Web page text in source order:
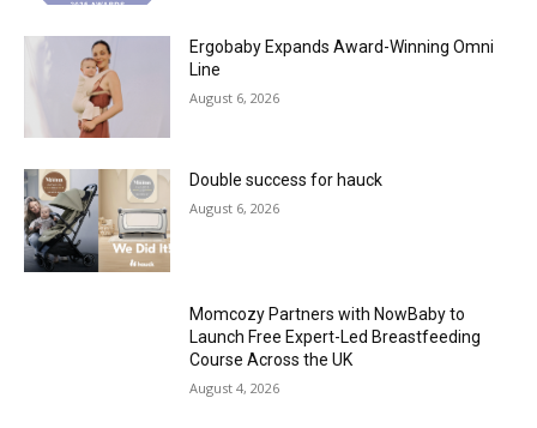
Ergobaby Expands Award-Winning Omni
Line
August 6, 2026
Double success for hauck
August 6, 2026
Momcozy Partners with NowBaby to
Launch Free Expert-Led Breastfeeding
Course Across the UK
August 4, 2026